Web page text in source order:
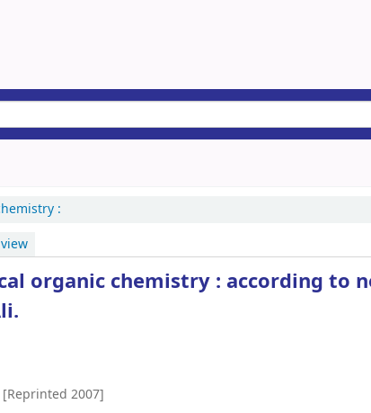
:
organic chemistry : according to
[Reprinted 2007]